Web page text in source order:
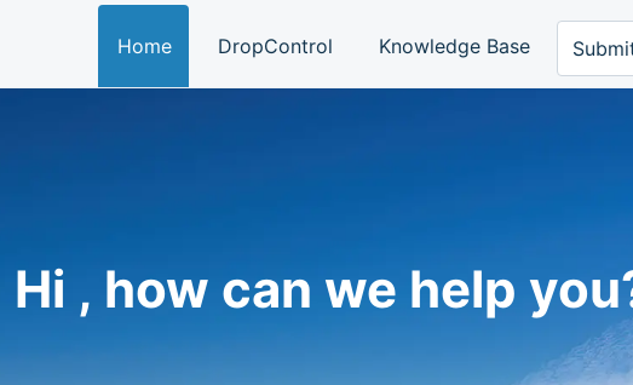
Home DropControl Knowledge Base
Hi , how can we help